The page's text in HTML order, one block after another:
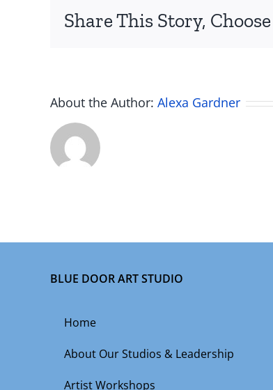
Share This Story,
About the Author: Alexa Gardner
BLUE DOOR ART STUDIO
Home
About Our Studios & Leadership
Artist Workshops